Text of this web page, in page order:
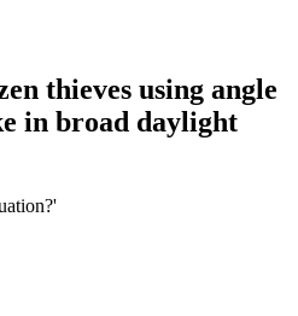
thieves using angle
in broad daylight